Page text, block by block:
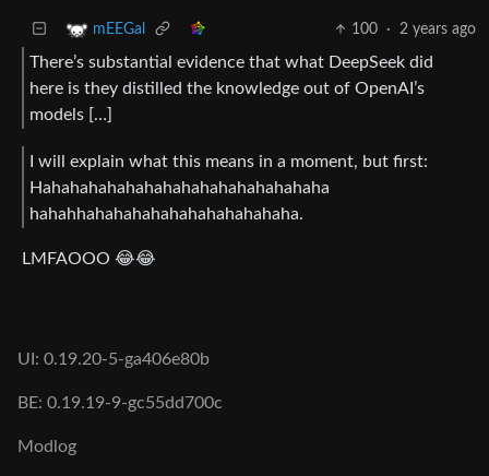
mEEGal 100 · 2 years ago
There’s substantial evidence that what DeepSeek did
here is they distilled the knowledge out of OpenAI’s
models […]
I will explain what this means in a moment, but first:
Hahahahahahahahahahahahahahahaha
hahahhahahahahahahahahahahaha.
LMFAOOO 😂😂
UI: 0.19.20-5-ga406e80b
BE: 0.19.19-9-gc55dd700c
Modlog